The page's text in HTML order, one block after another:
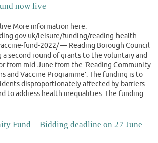
now live
More information here:
leisure/funding/reading-health-
fund-2022/ — Reading Borough Council
second round of grants to the voluntary and
from mid-June from the ‘Reading Community
and Vaccine Programme’. The funding is to
disproportionately affected by barriers
to address health inequalities. The funding
Fund – Bidding deadline on 27 June